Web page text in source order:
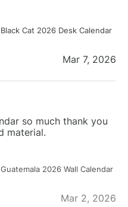
Black Cat 2026 Desk Calendar
Mar 7, 2026
so much thank you
material.
Guatemala 2026 Wall Calendar
Mar 2, 2026